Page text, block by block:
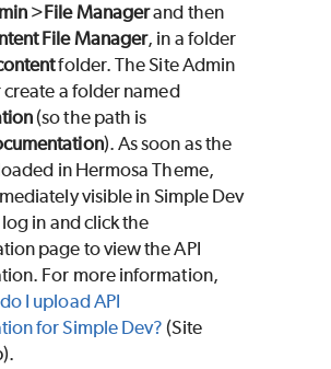
>File Managerand then
File Manager, in a folder
folder. The Site Admin
create a folder named
(so the path is
). As soon as the
in Hermosa Theme,
visible in Simple Dev
in and click the
page to view the API
For more information,
I upload API
for Simple Dev?(Site